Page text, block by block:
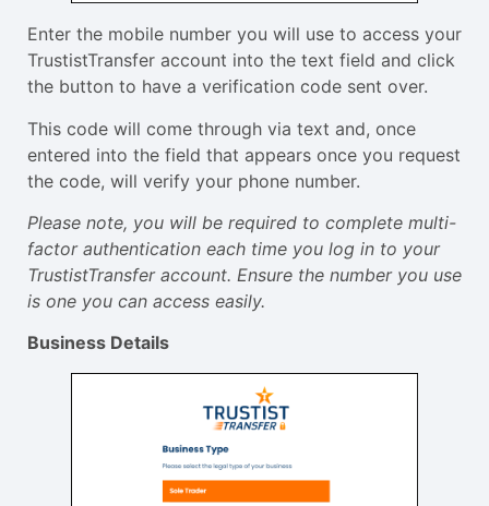
Enter the mobile number you will use to access your
TrustistTransfer account into the text field and click
the button to have a verification code sent over.
This code will come through via text and, once
entered into the field that appears once you request
the code, will verify your phone number.
Please note, you will be required to complete multi-
factor authentication each time you log in to your
TrustistTransfer account. Ensure the number you use
is one you can access easily.
Business Details